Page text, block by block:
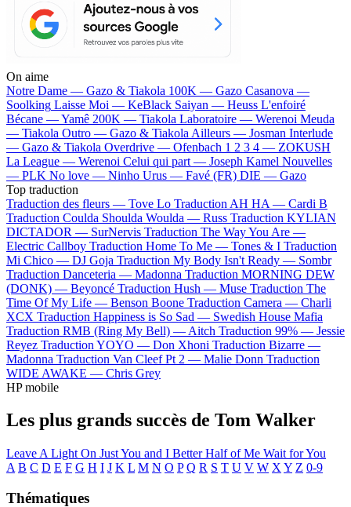
On aime
Notre Dame — Gazo & Tiakola 100K — Gazo Casanova —
Soolking Laisse Moi — KeBlack Saiyan — Heuss L'enfoiré
Bécane —Yamê 200K — Tiakola Laboratoire — Werenoi Meuda
— Tiakola Outro — Gazo & Tiakola Ailleurs — Josman Interlude
— Gazo & Tiakola Overdrive — Ofenbach 1 2 3 4 — ZOKUSH
La League — Werenoi Celui qui part — Joseph Kamel Nouvelles
— PLK No love — Ninho Urus — Favé (FR) DIE — Gazo
Top traduction
Traduction des fleurs — Tove Lo Traduction AH HA — Cardi B
Traduction Coulda Shoulda Woulda — Russ Traduction KYLIAN
DICTADOR — SurNervis Traduction The Way You Are —
Electric Callboy Traduction Home To Me — Tones & I Traduction
Mi Chico — DJ Goja Traduction My Body Isn't Ready — Sombr
Traduction Danceteria — Madonna Traduction MORNING DEW
(DONK) — Beyoncé Traduction Hush — Muse Traduction The
Time Of My Life — Benson Boone Traduction Camera — Charli
XCX Traduction Happiness is So Sad — Swedish House Mafia
Traduction RMB (Ring My Bell) — Aitch Traduction 99% — Jessie
Reyez Traduction YOYO — Don Xhoni Traduction Bizarre —
Madonna Traduction Van Cleef Pt 2 — Malie Donn Traduction
WIDE AWAKE — Chris Grey
HP mobile
Les plus grands succès de Tom Walker
Leave A Light On Just You and I Better Half of Me Wait for You
A B C D E F G H I J K L M N O P Q R S T U V W X Y Z 0-9
Thématiques